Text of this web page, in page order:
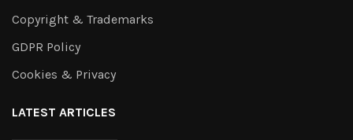
Copyright & Trademarks
GDPR Policy
Cookies & Privacy
LATEST ARTICLES